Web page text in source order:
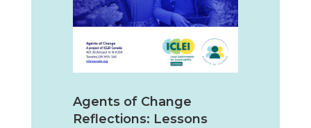
Agents of Change
Reflections: Lessons